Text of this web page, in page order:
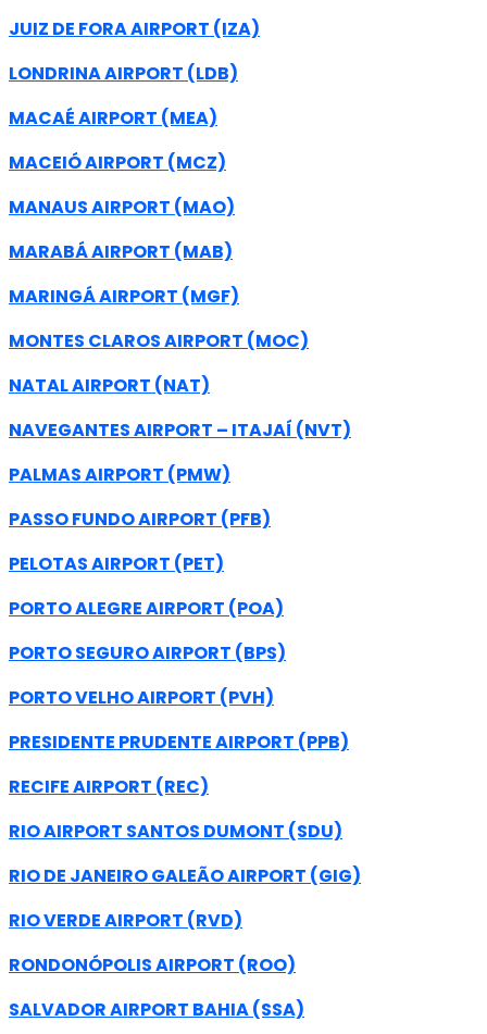
JUIZ DE FORA AIRPORT (IZA)
LONDRINA AIRPORT (LDB)
MACAÉ AIRPORT (MEA)
MACEIÓ AIRPORT (MCZ)
MANAUS AIRPORT (MAO)
MARABÁ AIRPORT (MAB)
MARINGÁ AIRPORT (MGF)
MONTES CLAROS AIRPORT (MOC)
NATAL AIRPORT (NAT)
NAVEGANTES AIRPORT – ITAJAÍ (NVT)
PALMAS AIRPORT (PMW)
PASSO FUNDO AIRPORT (PFB)
PELOTAS AIRPORT (PET)
PORTO ALEGRE AIRPORT (POA)
PORTO SEGURO AIRPORT (BPS)
PORTO VELHO AIRPORT (PVH)
PRESIDENTE PRUDENTE AIRPORT (PPB)
RECIFE AIRPORT (REC)
RIO AIRPORT SANTOS DUMONT (SDU)
RIO DE JANEIRO GALEÃO AIRPORT (GIG)
RIO VERDE AIRPORT (RVD)
RONDONÓPOLIS AIRPORT (ROO)
SALVADOR AIRPORT BAHIA (SSA)